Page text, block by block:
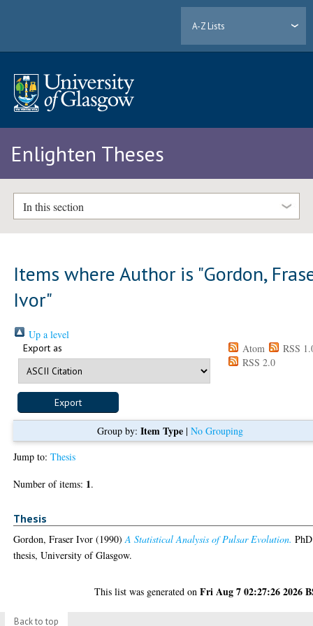
A-Z Lists
Enlighten Theses
In this section
Items where Author is "Gordon,
Ivor"
Up a level
Export as Atom
RSS
RSS 2.0
Group by: Item Type| No Grouping
Jump to:Thesis
Number of items: 1.
Thesis
Gordon, Fraser Ivor (1990)A Statistical Analysis of Pulsar Evolution. PhD
thesis, University of Glasgow.
This list was generated onFri Aug 7 02:27:26 2026
Back to top